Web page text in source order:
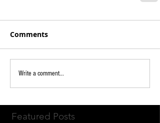
Comments
Write a comment...
Featured Posts